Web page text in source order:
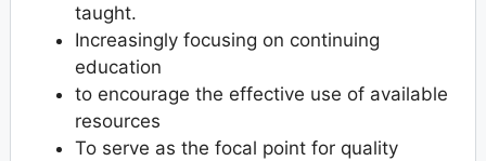
taught.
Increasingly focusing on continuing
education
to encourage the effective use of available
resources
To serve as the focal point for quality